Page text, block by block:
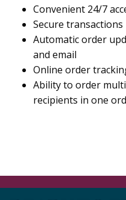
Convenient 24/7
Secure transactions
Automatic order
and email
Online order
Ability to order
recipients in one